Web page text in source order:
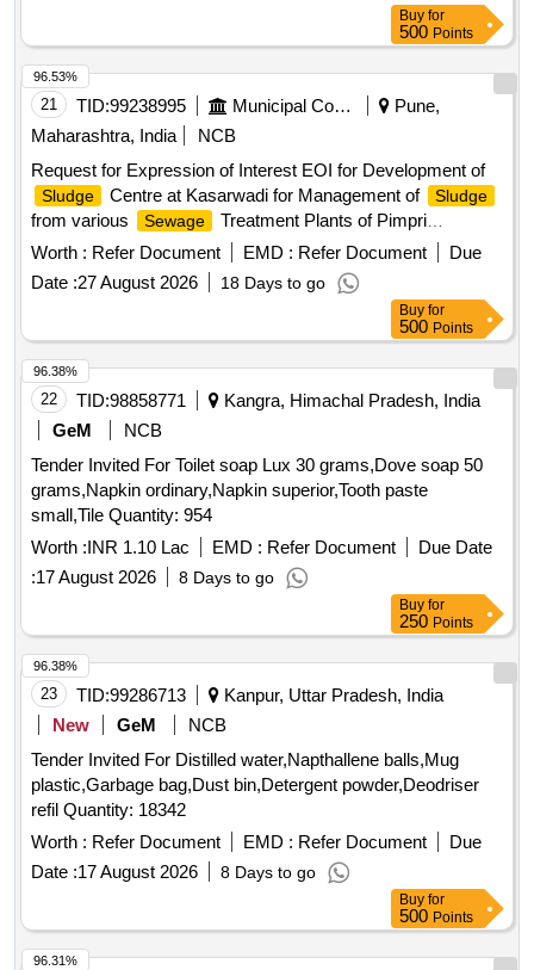
Buy for
500 Points
21 TID:99238995 Municipal Corporations
Pune,
Maharashtra, India
NCB
Request for Expression of Interest EOI for Development of
Sludge Centre at Kasarwadi for Management of Sludge
from various Sewage
Treatment Plants of Pimpri
Chinchwad Municipal Corporationon Public Private
Worth : Refer Document EMD : Refer Document
Due
Date :27 August 2026 18 Days to go
96.53%
Buy for
500 Points
22 TID:98858771
Kangra, Himachal Pradesh, India
GeM
NCB
Tender Invited For Toilet soap Lux 30 grams,Dove soap 50
grams,Napkin ordinary,Napkin superior,Tooth paste
small,Tile Quantity: 954
Worth :INR 1.10 Lac EMD : Refer Document
Due Date
:17 August 2026 8 Days to go
96.38%
Buy for
250 Points
23 TID:99286713
Kanpur, Uttar Pradesh, India
New
GeM
NCB
Tender Invited For Distilled water,Napthallene balls,Mug
plastic,Garbage bag,Dust bin,Detergent powder,Deodriser
refil Quantity: 18342
Worth : Refer Document EMD : Refer Document
Due
Date :17 August 2026 8 Days to go
96.38%
Buy for
500 Points
96.31%